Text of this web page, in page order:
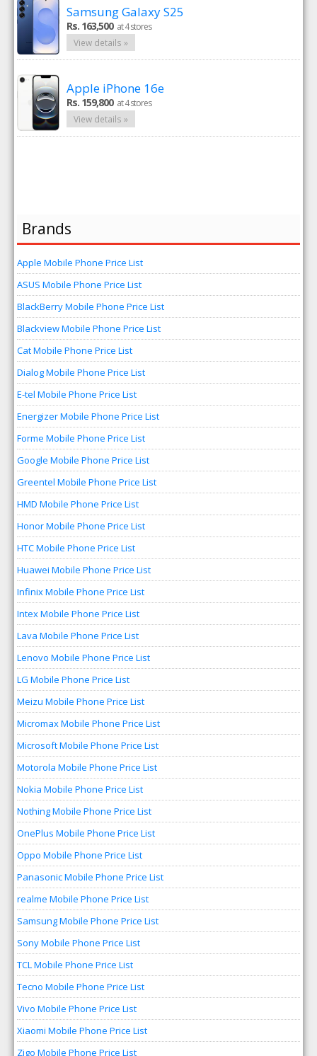
Samsung Galaxy S25
Rs. 163,500 at 4 stores
View details »
Apple iPhone 16e
Rs. 159,800 at 4 stores
View details »
Brands
Apple Mobile Phone Price List
ASUS Mobile Phone Price List
BlackBerry Mobile Phone Price List
Blackview Mobile Phone Price List
Cat Mobile Phone Price List
Dialog Mobile Phone Price List
E-tel Mobile Phone Price List
Energizer Mobile Phone Price List
Forme Mobile Phone Price List
Google Mobile Phone Price List
Greentel Mobile Phone Price List
HMD Mobile Phone Price List
Honor Mobile Phone Price List
HTC Mobile Phone Price List
Huawei Mobile Phone Price List
Infinix Mobile Phone Price List
Intex Mobile Phone Price List
Lava Mobile Phone Price List
Lenovo Mobile Phone Price List
LG Mobile Phone Price List
Meizu Mobile Phone Price List
Micromax Mobile Phone Price List
Microsoft Mobile Phone Price List
Motorola Mobile Phone Price List
Nokia Mobile Phone Price List
Nothing Mobile Phone Price List
OnePlus Mobile Phone Price List
Oppo Mobile Phone Price List
Panasonic Mobile Phone Price List
realme Mobile Phone Price List
Samsung Mobile Phone Price List
Sony Mobile Phone Price List
TCL Mobile Phone Price List
Tecno Mobile Phone Price List
Vivo Mobile Phone Price List
Xiaomi Mobile Phone Price List
Zigo Mobile Phone Price List